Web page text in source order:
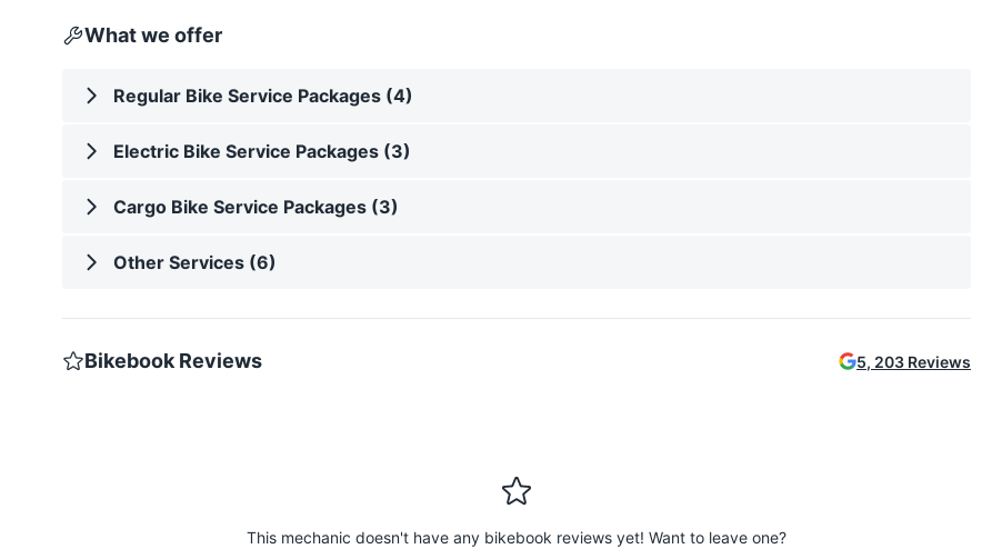
What we offer
Regular Bike Service Packages (4)
Electric Bike Service Packages (3)
Cargo Bike Service Packages (3)
Other Services (6)
Bikebook Reviews 5, 203 Reviews
This mechanic doesn't have any bikebook reviews yet! Want to leave one?